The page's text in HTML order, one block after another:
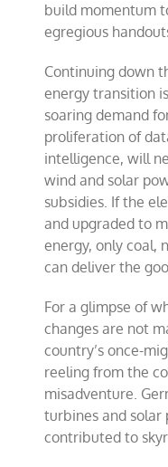
build momentum
egregious
Continuing down
energy transition
soaring demand
proliferation of
intelligence, will
wind and solar
subsidies. If the
and upgraded to
energy, only coal,
can deliver the
For a glimpse of
changes are not
country’s once-
reeling from the
misadventure.
turbines and solar
contributed to